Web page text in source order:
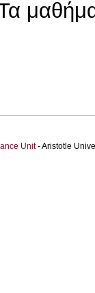
Τα
Unit- Aristotle